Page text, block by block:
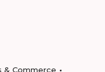
& Commerce